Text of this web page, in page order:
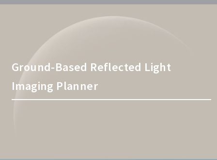
Ground-Based Reflected Light
Imaging Planner